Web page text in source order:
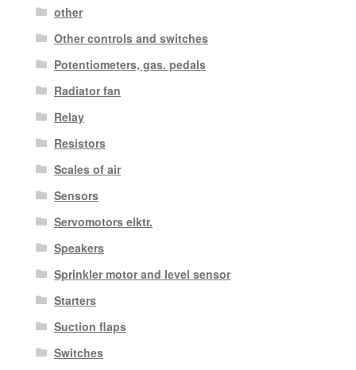
other
Other controls and switches
Potentiometers, gas. pedals
Radiator fan
Relay
Resistors
Scales of air
Sensors
Servomotors elktr.
Speakers
Sprinkler motor and level sensor
Starters
Suction flaps
Switches